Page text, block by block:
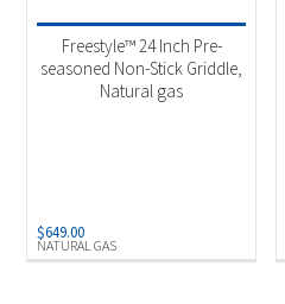
Outdoor Cooking(2)
Product Fuel Type
NATURAL GAS
Freestyle™ 24 Inch Pre-
seasoned Non-Stick Griddle,
Natural gas
$649.00